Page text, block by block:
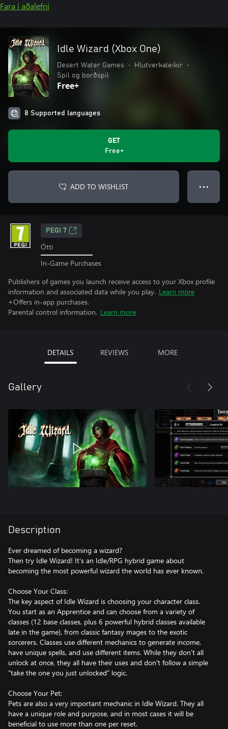
Fara í aðalefni
Idle Wizard (Xbox One)
Desert Water Games • Hlutverkaleikir
•
Spil og borðspil
Free+
8 Supported languages
GET
Free+
ADD TO WISHLIST ● ● ●
PEGI 7
Ótti
In-Game Purchases
Publishers of games you launch receive access to your Xbox profile
information and associated data while you play. Learn more
+Offers in-app purchases.
Parental control information. Learn more
DETAILS REVIEWS MORE
Gallery
Description
Ever dreamed of becoming a wizard?
Then try Idle Wizard! It's an Idle/RPG hybrid game about
becoming the most powerful wizard the world has ever known.
Choose Your Class:
The key aspect of Idle Wizard is choosing your character class.
You start as an Apprentice and can choose from a variety of
classes (12 base classes, plus 6 powerful hybrid classes available
late in the game), from classic fantasy mages to the exotic
sorcerers. Classes use different mechanics to generate income,
have unique spells, and use different items. While they don't all
unlock at once, they all have their uses and don't follow a simple
"take the one you just unlocked" logic.
Choose Your Pet:
Pets are also a very important mechanic in Idle Wizard. They all
have a unique role and purpose, and in most cases it will be
beneficial to use more than one per reset.